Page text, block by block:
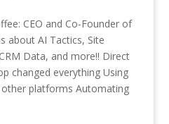
CEO and Co-Founder of
about AI Tactics, Site
Data, and more!! Direct
changed everything Using
platforms Automating